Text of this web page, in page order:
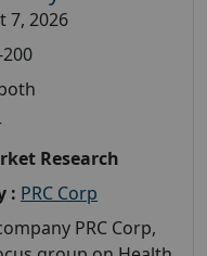
7, 2026
Research
: PRC Corp
PRC Corp,